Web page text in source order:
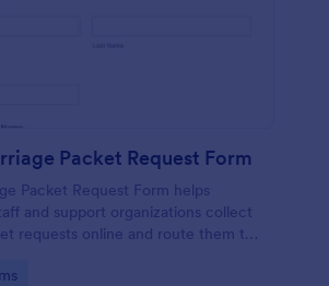
Packet Request Form
Packet Request Form helps
and support organizations collect
requests online and route them to